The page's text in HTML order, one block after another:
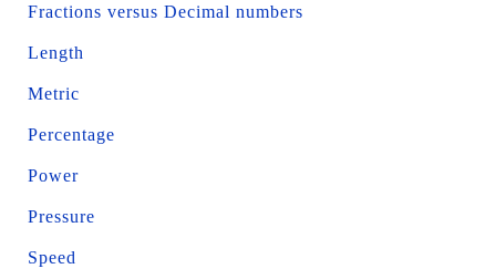
Fractions versus Decimal numbers
Length
Metric
Percentage
Power
Pressure
Speed